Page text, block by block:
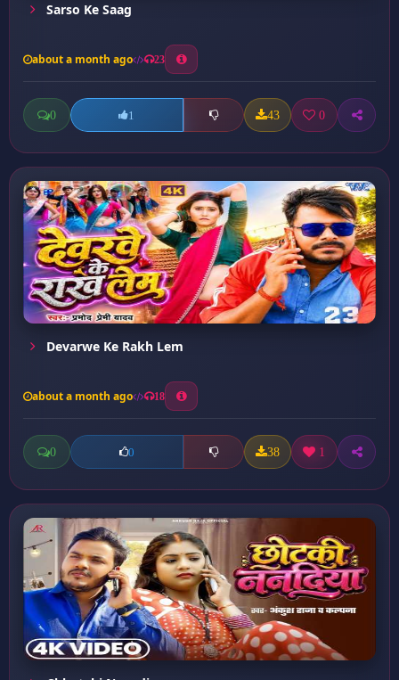
Sarso Ke Saag
about a month ago 23
0 1 43 0
Devarwe Ke Rakh Lem
about a month ago 18
0 0 38 1